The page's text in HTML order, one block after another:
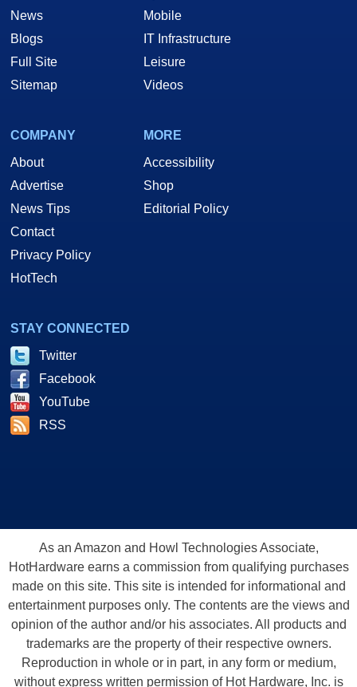
News
Blogs
Full Site
Sitemap
Mobile
IT Infrastructure
Leisure
Videos
COMPANY
About
Advertise
News Tips
Contact
Privacy Policy
HotTech
MORE
Accessibility
Shop
Editorial Policy
STAY CONNECTED
Twitter
Facebook
YouTube
RSS
As an Amazon and Howl Technologies Associate,
HotHardware earns a commission from qualifying purchases
made on this site. This site is intended for informational and
entertainment purposes only. The contents are the views and
opinion of the author and/or his associates. All products and
trademarks are the property of their respective owners.
Reproduction in whole or in part, in any form or medium,
without express written permission of Hot Hardware, Inc. is